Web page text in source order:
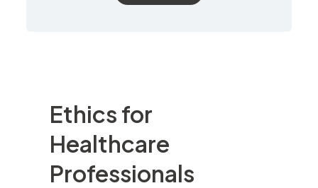
Ethics for
Healthcare
Professionals